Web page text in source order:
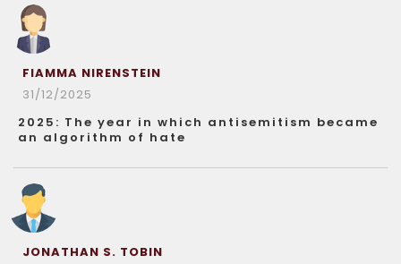
FIAMMA NIRENSTEIN
31/12/2025
2025: The year in which antisemitism became
an algorithm of hate
JONATHAN S. TOBIN